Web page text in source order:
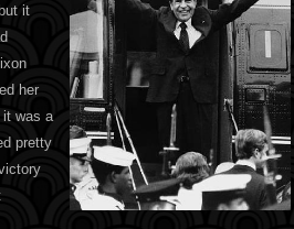
it
her
it was a
pretty